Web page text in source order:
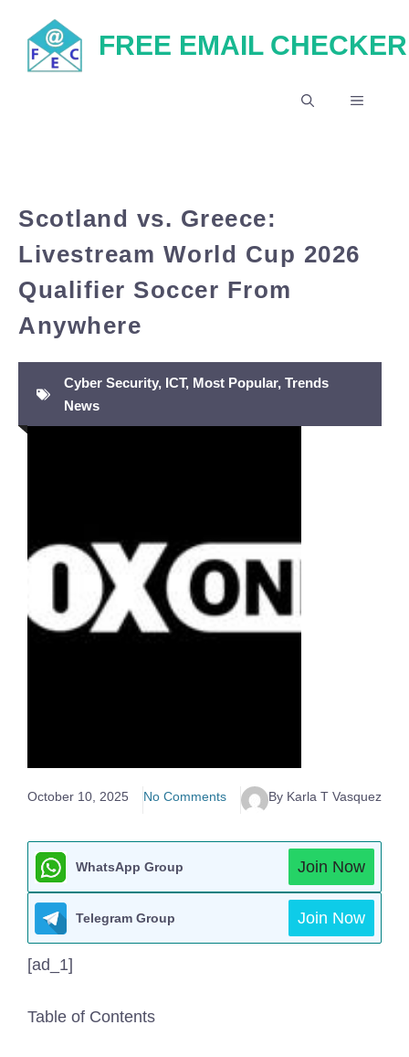
content
FREE EMAIL CHECKER
MENU
Scotland vs. Greece:
Livestream World Cup 2026
Qualifier Soccer From
Anywhere
Cyber Security, ICT, Most Popular, Trends
News
October 10, 2025 No Comments By Karla T Vasquez
WhatsApp Group Join Now
Telegram Group Join Now
[ad_1]
Table of Contents